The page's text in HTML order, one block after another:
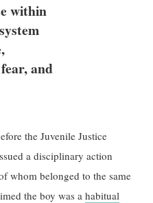
within
and
the Juvenile Justice
a​ disciplinary action
whom belonged to the same
the boy was ahabitual